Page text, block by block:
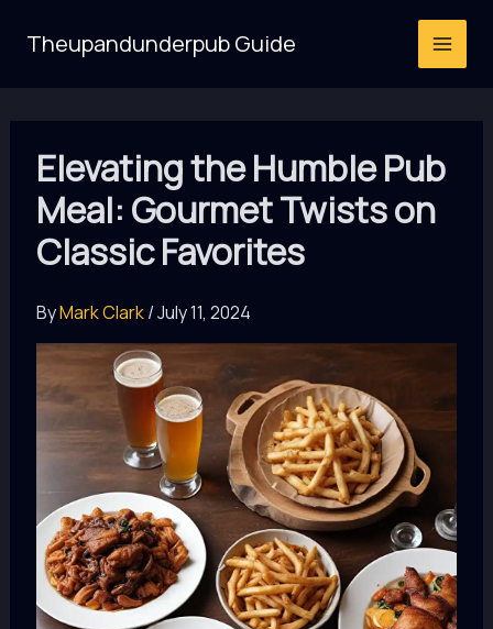
Theupandunderpub Guide
Elevating the Humble Pub
Meal: Gourmet Twists on
Classic Favorites
ByMark Clark/July 11, 2024